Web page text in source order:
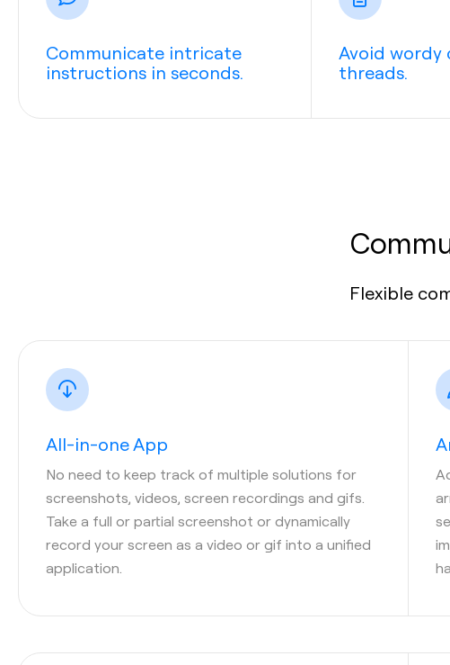
Communicate intricate
instructions in seconds.
Avoid wordy
threads.
Flexible
All-in-one App
No need to keep track of multiple solutions for
screenshots, videos, screen recordings and gifs.
Take a full or partial screenshot or dynamically
record your screen as a video or gif into a unified
application.